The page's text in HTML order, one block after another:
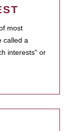
most
called a
interests" or